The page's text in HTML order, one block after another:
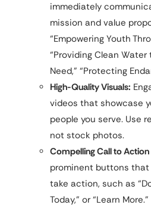
immediately
mission and value
“Empowering Youth
“Providing Clean
Need,” “Protecting
High-Quality Visuals:
videos that showcase
people you serve. Use
not stock photos.
Compelling Call to Action
prominent buttons
take action, such as
Today,” or “Learn More.”